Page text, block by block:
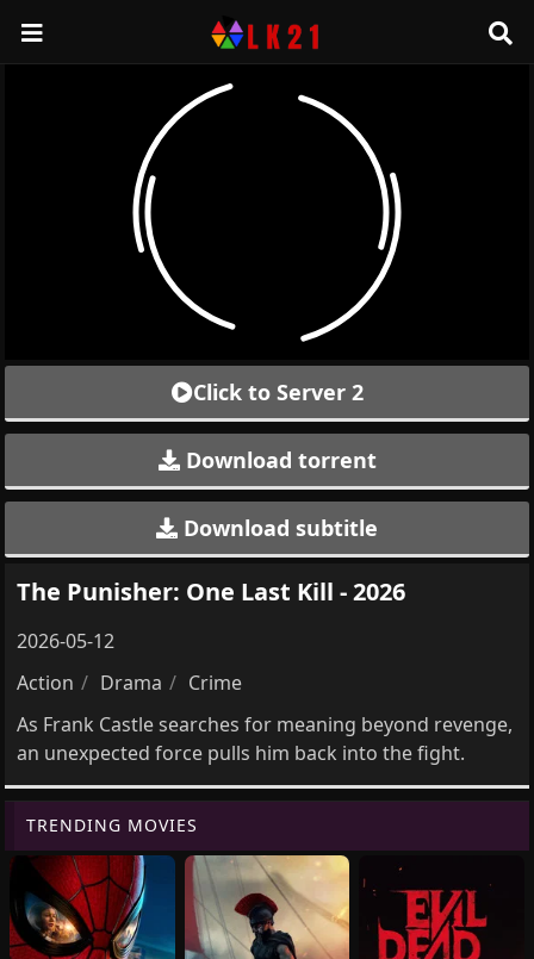
Click to Server 2
Download torrent
Download subtitle
The Punisher: One Last Kill - 2026
2026-05-12
Action
Drama
Crime
As Frank Castle searches for meaning beyond revenge,
an unexpected force pulls him back into the fight.
TRENDING MOVIES